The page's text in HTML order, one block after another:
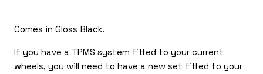
Comes in Gloss Black.
If you have a TPMS system fitted to your current
wheels, you will need to have a new set fitted to your